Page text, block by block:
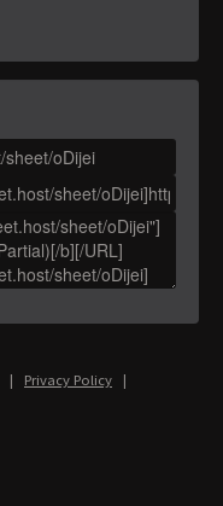
| Privacy Policy |